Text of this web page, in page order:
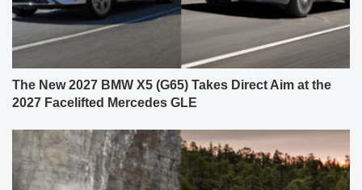
The New 2027 BMW X5 (G65) Takes Direct Aim at the
2027 Facelifted Mercedes GLE